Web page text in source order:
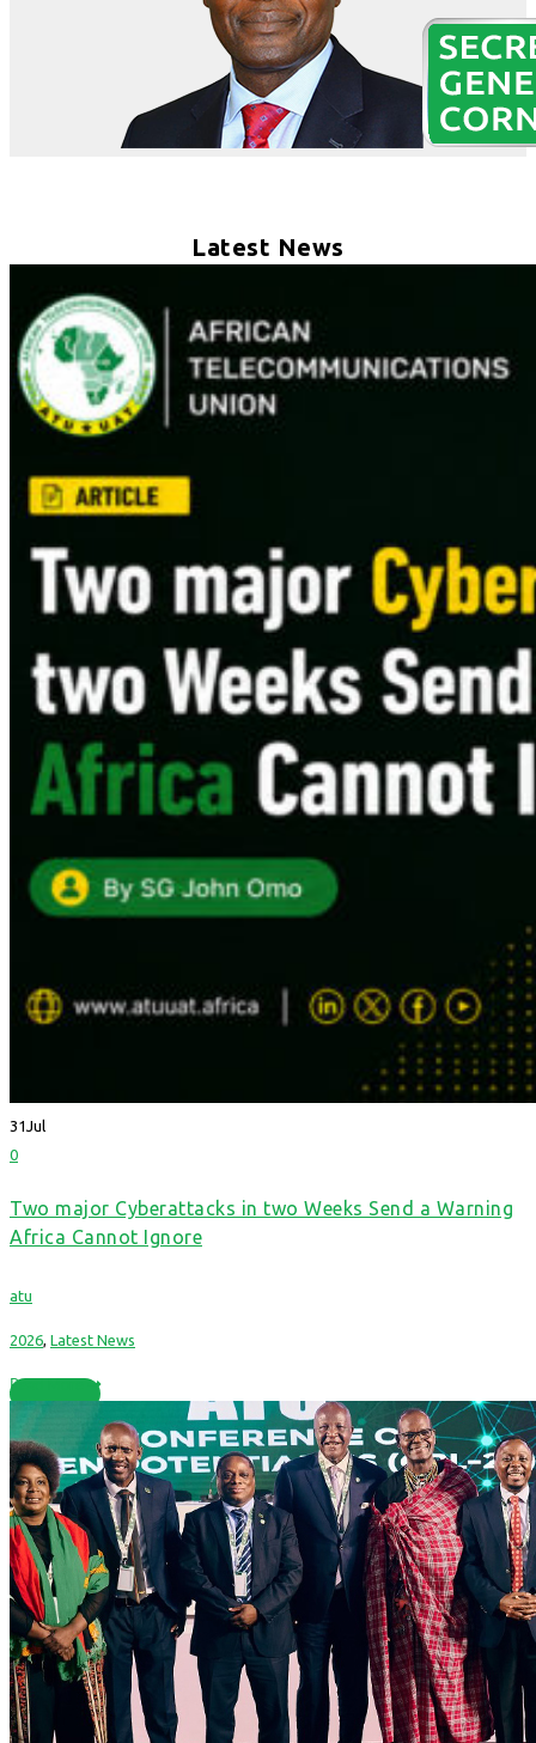
Latest News
31Jul
0
Two major Cyberattacks in two Weeks Send a Warning
Africa Cannot Ignore
atu
2026, Latest News
Read More